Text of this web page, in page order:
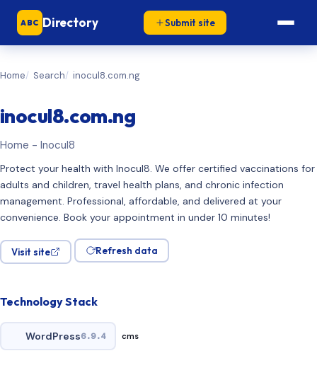
ABC Directory Submit site
Home Search inocul8.com.ng
inocul8.com.ng
Home - Inocul8
Protect your health with Inocul8. We offer certified vaccinations for
adults and children, travel health plans, and chronic infection
management. Professional, affordable, and delivered at your
convenience. Book your appointment in under 10 minutes!
Visit site Refresh data
Technology Stack
WordPress6.9.4 cms